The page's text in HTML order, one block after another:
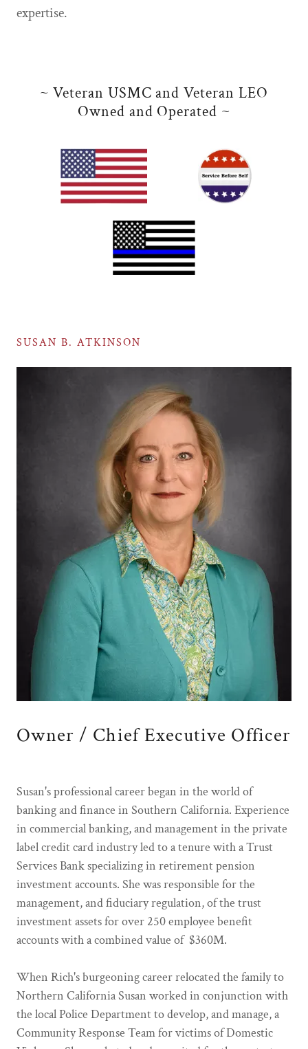
expertise.
~ Veteran USMC and Veteran LEO
Owned and Operated ~
SUSAN B. ATKINSON
Owner / Chief Executive Officer
Susan's professional career began in the world of
banking and finance in Southern California. Experience
in commercial banking, and management in the private
label credit card industry led to a tenure with a Trust
Services Bank specializing in retirement pension
investment accounts. She was responsible for the
management, and fiduciary regulation, of the trust
investment assets for over 250 employee benefit
accounts with a combined value of $360M.
When Rich's burgeoning career relocated the family to
Northern California Susan worked in conjunction with
the local Police Department to develop, and manage, a
Community Response Team for victims of Domestic